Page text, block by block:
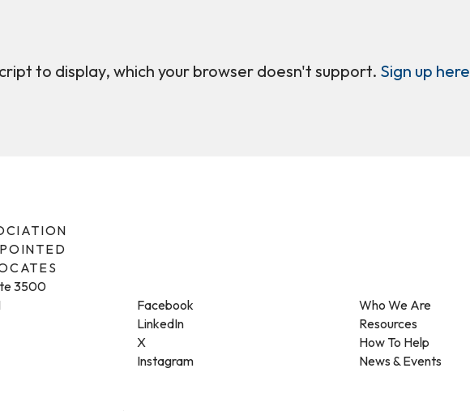
to display, which your browser doesn't support. Sign up here
3500
Facebook
LinkedIn
X
Instagram
Who We Are
Resources
How To Help
News & Events